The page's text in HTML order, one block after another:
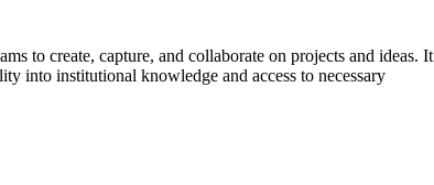
to create, capture, and collaborate on projects and ideas. It
into institutional knowledge and access to necessary